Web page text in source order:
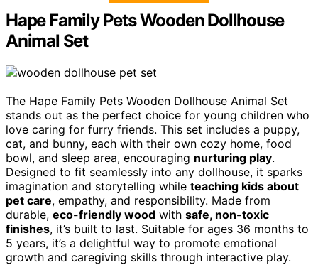
Hape Family Pets Wooden Dollhouse
Animal Set
The Hape Family Pets Wooden Dollhouse Animal Set
stands out as the perfect choice for young children who
love caring for furry friends. This set includes a puppy,
cat, and bunny, each with their own cozy home, food
bowl, and sleep area, encouraging nurturing play.
Designed to fit seamlessly into any dollhouse, it sparks
imagination and storytelling while teaching kids about
pet care, empathy, and responsibility. Made from
durable, eco-friendly wood with safe, non-toxic
finishes, it’s built to last. Suitable for ages 36 months to
5 years, it’s a delightful way to promote emotional
growth and caregiving skills through interactive play.